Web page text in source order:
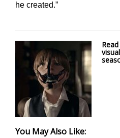
he created.”
You May Also Like: